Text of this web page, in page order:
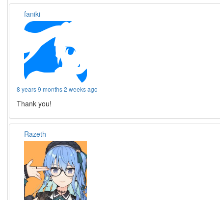
faniki
8 years 9 months 2 weeks ago
Thank you!
Razeth